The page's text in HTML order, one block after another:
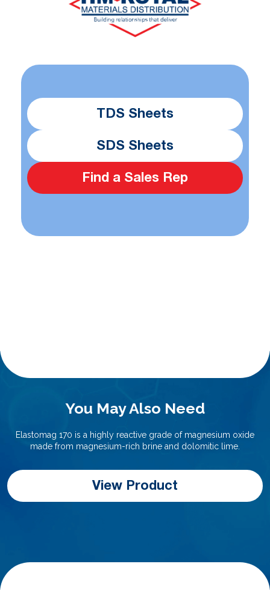
TDS Sheets
SDS Sheets
Find a Sales Rep
You May Also Need
Elastomag 170 is a highly reactive grade of magnesium oxide
made from magnesium-rich brine and dolomitic lime.
View Product